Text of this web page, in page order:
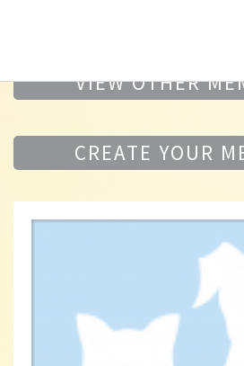
VIEW OTHER
CREATE YOUR